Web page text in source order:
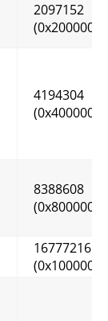
2097152
(0x200000)
4194304
(0x400000)
8388608
(0x800000)
16777216
(0x1000000)